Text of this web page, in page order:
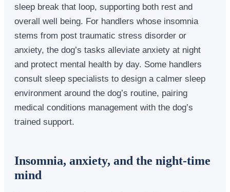
sleep break that loop, supporting both rest and
overall well being. For handlers whose insomnia
stems from post traumatic stress disorder or
anxiety, the dog’s tasks alleviate anxiety at night
and protect mental health by day. Some handlers
consult sleep specialists to design a calmer sleep
environment around the dog’s routine, pairing
medical conditions management with the dog’s
trained support.
Insomnia, anxiety, and the night-time
mind